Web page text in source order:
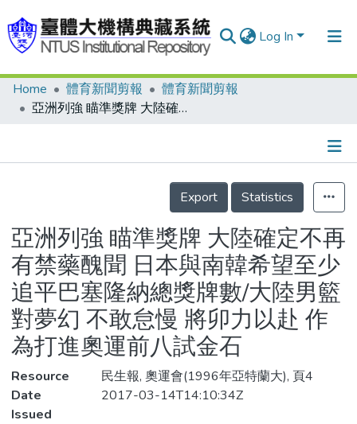
Log In
Communities & Collections
Statistics
Home 體育新聞剪報
體育新聞剪報
亞洲列強 瞄準獎牌 大陸確定不再有禁藥醜聞 日本與南韓希望至少追平巴塞隆納總獎牌數/大陸男籃對夢幻 不敢怠慢 將卯力以赴 作為打進奧運前八試金石
Details
Export
Statistics
亞洲列強 瞄準獎牌 大陸確定不再
有禁藥醜聞 日本與南韓希望至少
追平巴塞隆納總獎牌數/大陸男籃
對夢幻 不敢怠慢 將卯力以赴 作
為打進奧運前八試金石
Resource
民生報, 奧運會(1996年亞特蘭大), 頁4
Date
Issued
2017-03-14T14:10:34Z